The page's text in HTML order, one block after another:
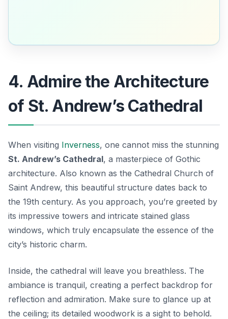
4. Admire the Architecture
of St. Andrew’s Cathedral
When visiting Inverness, one cannot miss the stunning
St. Andrew’s Cathedral, a masterpiece of Gothic
architecture. Also known as the Cathedral Church of
Saint Andrew, this beautiful structure dates back to
the 19th century. As you approach, you’re greeted by
its impressive towers and intricate stained glass
windows, which truly encapsulate the essence of the
city’s historic charm.
Inside, the cathedral will leave you breathless. The
ambiance is tranquil, creating a perfect backdrop for
reflection and admiration. Make sure to glance up at
the ceiling; its detailed woodwork is a sight to behold.